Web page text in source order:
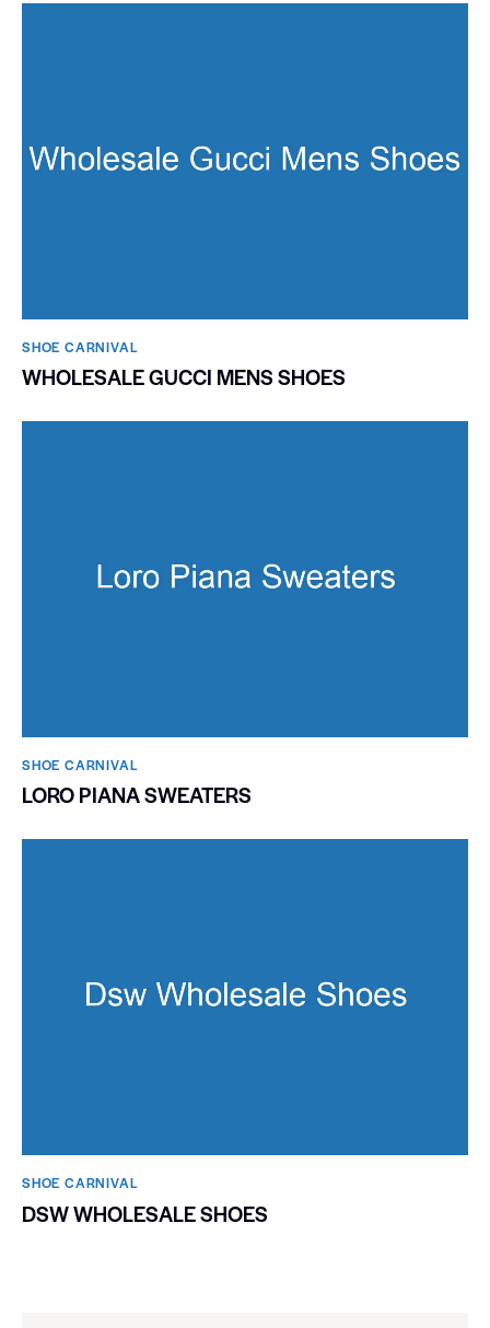
SHOE CARNIVAL​
WHOLESALE GUCCI MENS SHOES
SHOE CARNIVAL​
LORO PIANA SWEATERS
SHOE CARNIVAL​
DSW WHOLESALE SHOES